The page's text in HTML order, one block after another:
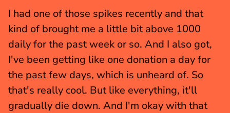
I had one of those spikes recently and that
kind of brought me a little bit above 1000
daily for the past week or so. And I also got,
I've been getting like one donation a day for
the past few days, which is unheard of. So
that's really cool. But like everything, it'll
gradually die down. And I'm okay with that